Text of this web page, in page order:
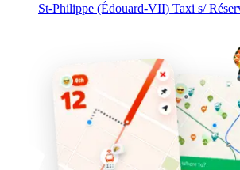
St-Philippe (Édouard-VII) Taxi s/